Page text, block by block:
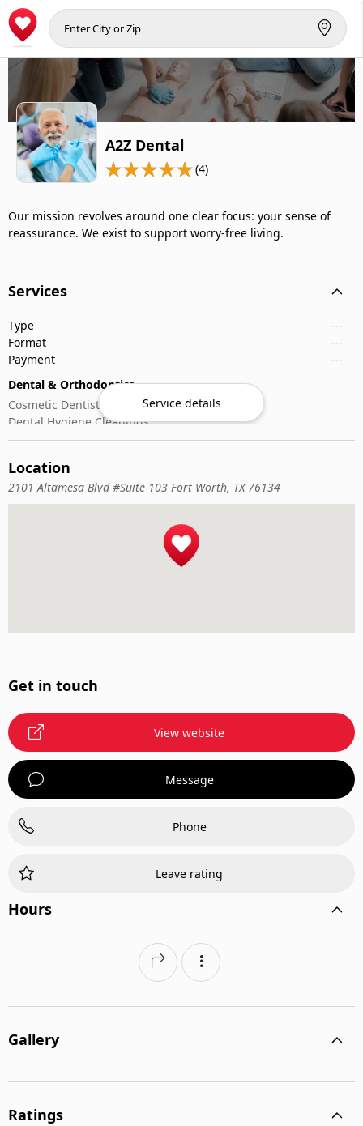
A2Z Dental
(4)
Our mission revolves around one clear focus: your sense of
reassurance. We exist to support worry-free living.
Services
Type
---
Format
---
Payment
---
Dental & Orthodontics
Cosmetic Dentistry
Dental Hygiene Cleanings
Emergency Dental Care
Pediatric Dentistry
Service details
Location
2101 Altamesa Blvd #Suite 103 Fort Worth, TX 76134
Get in touch
View website
Message
Phone
Leave rating
Hours
Gallery
Ratings